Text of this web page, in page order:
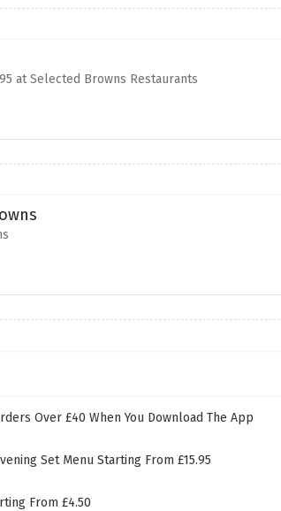
at Selected Browns Restaurants
Over £40 When You Download The App
Set Menu Starting From £15.95
From £4.50